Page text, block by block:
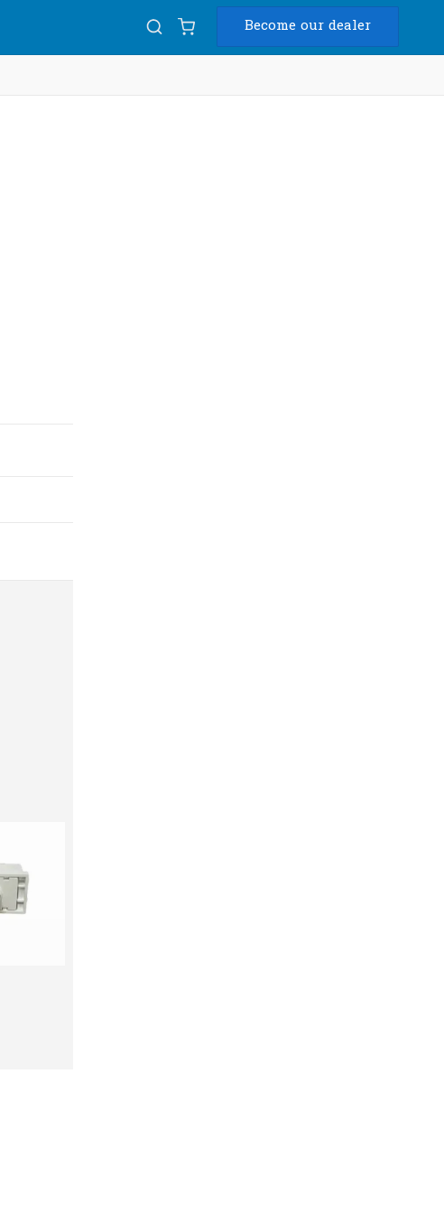
Become our dealer